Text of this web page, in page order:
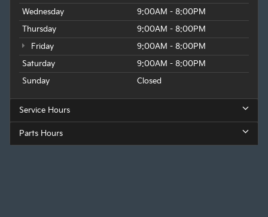
Wednesday
9:00AM - 8:00PM
Thursday
9:00AM - 8:00PM
Friday
9:00AM - 8:00PM
Saturday
9:00AM - 8:00PM
Sunday
Closed
Service Hours
Parts Hours